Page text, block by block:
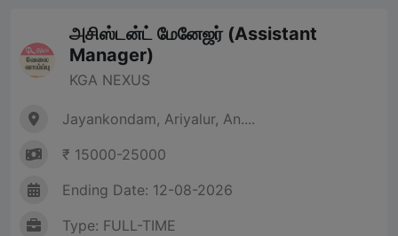
அசிஸ்டன்ட் மேனேஜர் (Assistant
Manager)
KGA NEXUS
Jayankondam, Ariyalur, An....
₹ 15000-25000
Ending Date: 12-08-2026
Type: FULL-TIME